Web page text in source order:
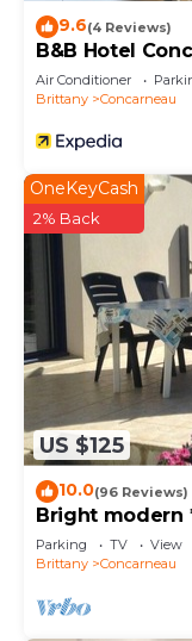
9.6(4 Reviews)
B&B Hotel
Air Conditioner
Brittany
Concarneau
US $125
OneKeyCash
2% Back
10.0(96 Reviews)
Bright modern
the Sea. Very
Parking TV
View
Brittany
Concarneau